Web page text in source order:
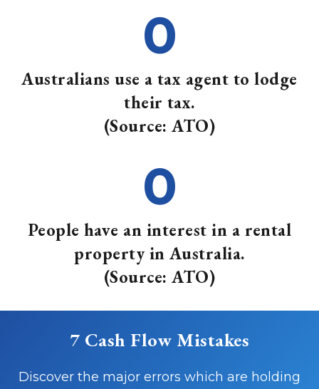
0
Australians use a tax agent to lodge
their tax.
(Source: ATO)
0
People have an interest in a rental
property in Australia.
(Source: ATO)
7 Cash Flow Mistakes
Discover the major errors which are holding